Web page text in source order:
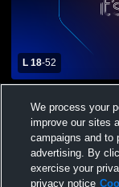
L 18-52
Christian
We process your
improve our sites
campaigns and to
advertising. By
exercise your
privacy notice